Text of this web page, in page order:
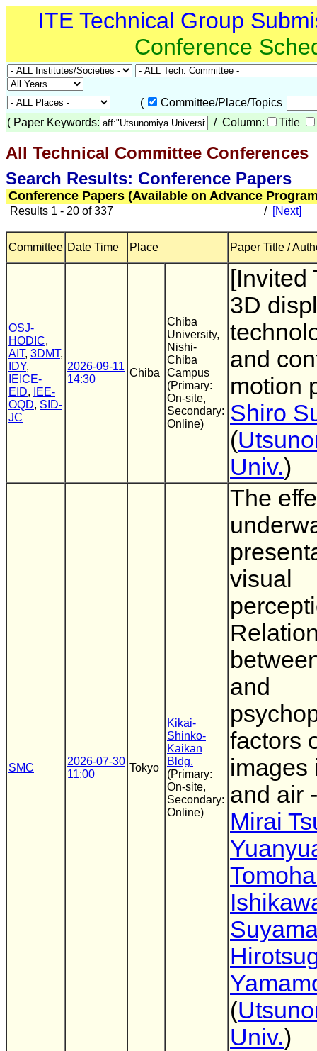
ITE Technical Group
Conference
(
Committee/Place/Topics
( Paper Keywords: / Column: Title
All Technical Committee Conferences
Search Results: Conference Papers
Conference Papers (Available on Advance
Results 1 - 20 of 337 / [Next]
Committee Date Time Place Paper Title /
OSJ-
HODIC,
AIT, 3DMT,
IDY,
IEICE-
EID,
IEE-
OQD, SID-
JC
2026-09-11
14:30
Chiba
Chiba
University,
Nishi-
Chiba
Campus
(Primary:
On-site,
Secondary:
Online)
[Invited
3D
and
motion
Shiro
(
Univ.)
SMC
2026-07-30
11:00
Tokyo
Kikai-
Shinko-
Kaikan
Bldg.
(Primary:
On-site,
Secondary:
Online)
The
visual
and
factors
images
and air
Mirai
(
Univ.)